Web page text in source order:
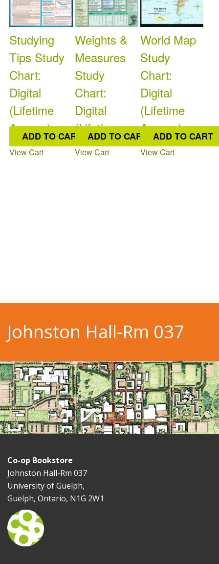
Studying
Tips Study
Chart:
Digital
(Lifetime
Access)
$9.95
Available: 0
ADD TO CART
View Cart
Weights &
Measures
Study
Chart:
Digital
(Lifetime
Access)
ADD TO CART
View Cart
World Map
Study
Chart:
Digital
(Lifetime
Access)
$9.95
Available: 0
ADD TO CART
View Cart
Johnston Hall-Rm 037
Co-op Bookstore
Johnston Hall-Rm 037
University of Guelph,
Guelph, Ontario, N1G 2W1